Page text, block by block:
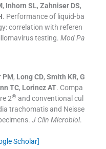
, Inhorn SL, Zahniser DS,
. Performance of liquid-ba
correlation with referen
testing. Mod Pa
PM, Long CD, Smith KR, G
TC, Lorincz AT. Compa
2® and conventional cul
trachomatis and Neisse
J Clin Microbiol.
Scholar]